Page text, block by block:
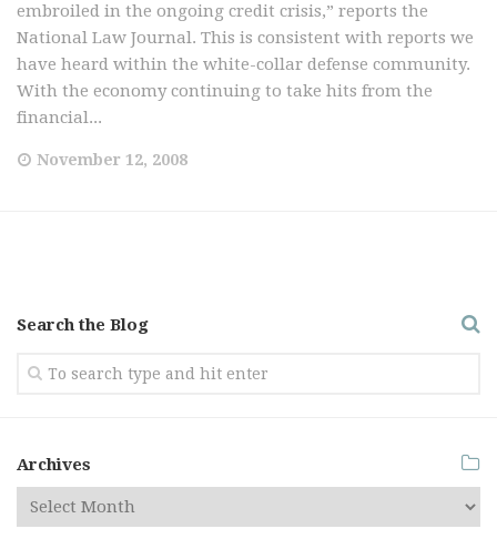
embroiled in the ongoing credit crisis,” reports the
National Law Journal. This is consistent with reports we
have heard within the white-collar defense community.
With the economy continuing to take hits from the
financial...
November 12, 2008
Search the Blog
Archives